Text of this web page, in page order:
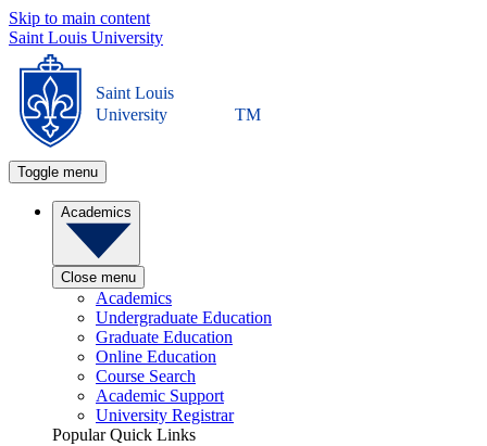
Skip to main content
Saint Louis University
Saint Louis
University
TM
Toggle menu
Academics
Close menu
Academics
Undergraduate Education
Graduate Education
Online Education
Course Search
Academic Support
University Registrar
Popular Quick Links